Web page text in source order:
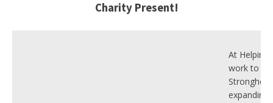
Charity Present!
At Helping
work to
expanding